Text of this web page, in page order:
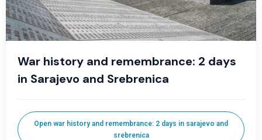
War history and remembrance: 2 days
in Sarajevo and Srebrenica
Open war history and remembrance: 2 days in sarajevo and
srebrenica